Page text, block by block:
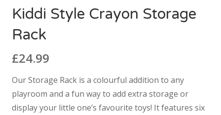
Kiddi Style Crayon Storage
Rack
£24.99
Our Storage Rack is a colourful addition to any
playroom and a fun way to add extra storage or
display your little one’s favourite toys! It features six